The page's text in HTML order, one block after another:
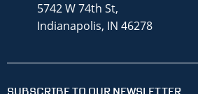
5742 W 74th St,
Indianapolis, IN 46278